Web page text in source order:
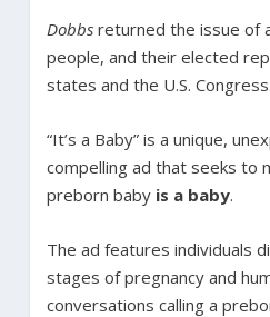
Dobbsreturned the issue of
people, and their elected
states and the U.S. Congress.
“It’s a Baby” is a unique,
compelling ad that seeks to
preborn baby is a baby.
The ad features individuals
stages of pregnancy and
conversations calling a